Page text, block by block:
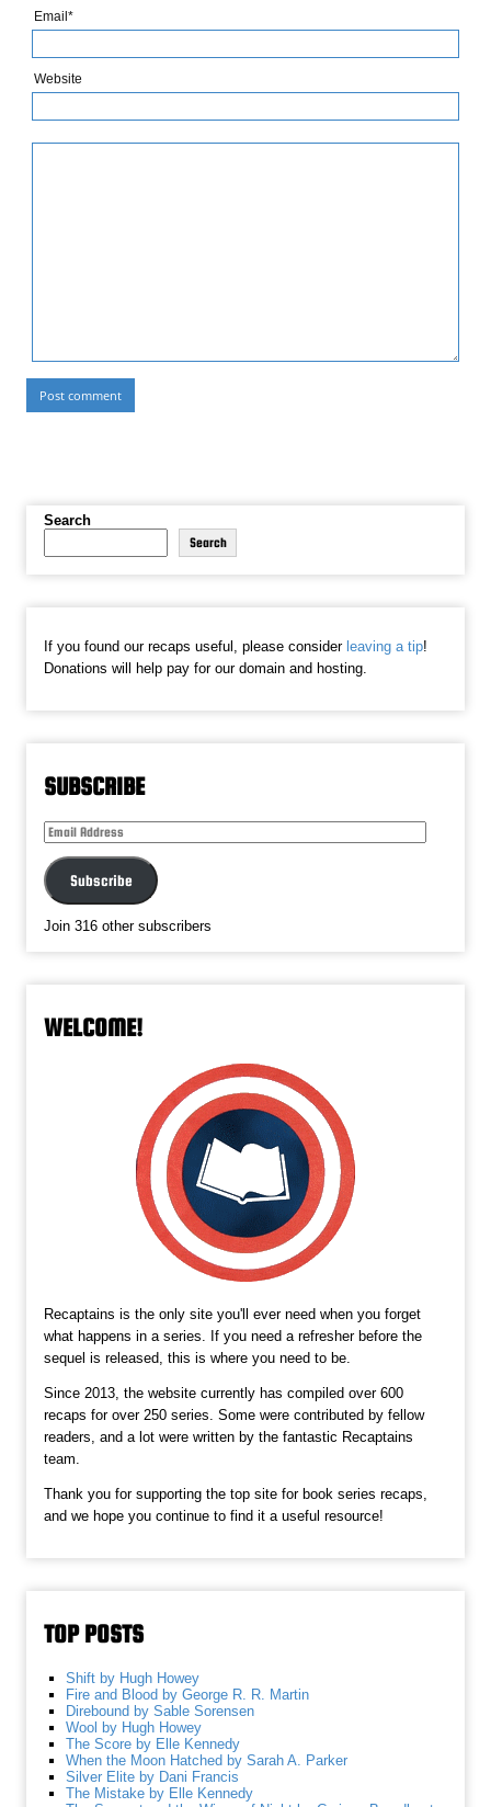
Email*
Website
Search
Search
If you found our recaps useful, please considerleaving a tip!
Donations will help pay for our domain and hosting.
SUBSCRIBE
Email
Address
Subscribe
Join 316 other subscribers
WELCOME!
Recaptains is the only site you'll ever need when you forget
what happens in a series. If you need a refresher before the
sequel is released, this is where you need to be.
Since 2013, the website currently has compiled over 600
recaps for over 250 series. Some were contributed by fellow
readers, and a lot were written by the fantastic Recaptains
team.
Thank you for supporting the top site for book series recaps,
and we hope you continue to find it a useful resource!
TOP POSTS
Shift by Hugh Howey
Fire and Blood by George R. R. Martin
Direbound by Sable Sorensen
Wool by Hugh Howey
The Score by Elle Kennedy
When the Moon Hatched by Sarah A. Parker
Silver Elite by Dani Francis
The Mistake by Elle Kennedy